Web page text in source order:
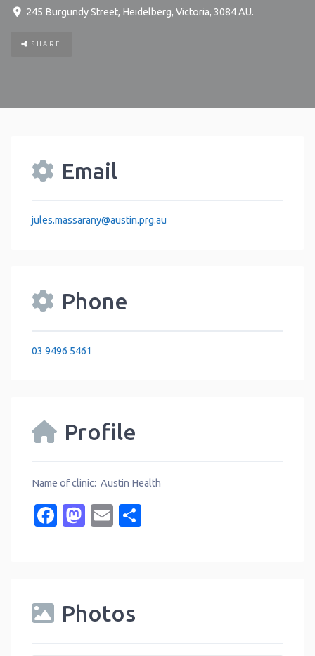
245 Burgundy Street, Heidelberg, Victoria, 3084 AU.
SHARE
Email
jules.massarany@austin.prg.au
Phone
03 9496 5461
Profile
Name of clinic: Austin Health
Facebook
Mastodon
Email
Photos